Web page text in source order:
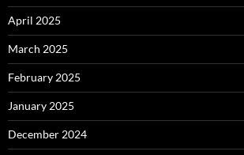
April 2025
March 2025
February 2025
January 2025
December 2024